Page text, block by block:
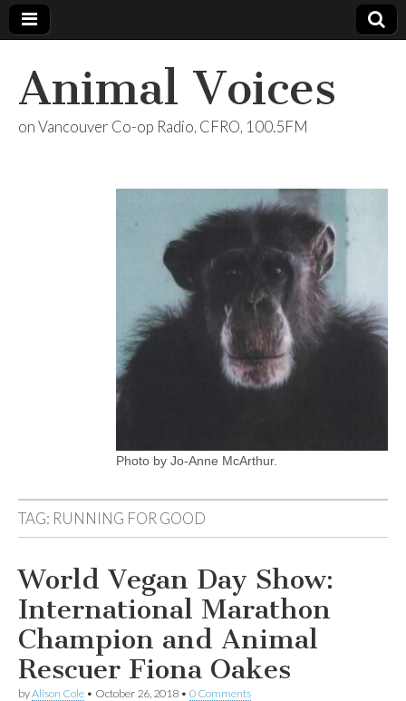
Animal Voices
on Vancouver Co-op Radio, CFRO, 100.5FM
Photo by Jo-Anne McArthur.
TAG: RUNNING FOR GOOD
World Vegan Day Show:
International Marathon
Champion and Animal
Rescuer Fiona Oakes
byAlison Cole • October 26, 2018 • 0 Comments